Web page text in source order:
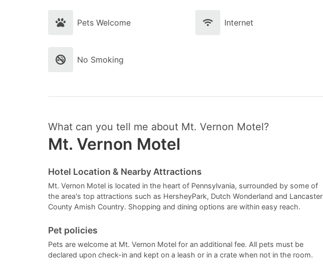
Pets Welcome Internet
No Smoking
What can you tell me about Mt. Vernon Motel?
Mt. Vernon Motel
Hotel Location & Nearby Attractions
Mt. Vernon Motel is located in the heart of Pennsylvania, surrounded by some of
the area's top attractions such as HersheyPark, Dutch Wonderland and Lancaster
County Amish Country. Shopping and dining options are within easy reach.
Pet policies
Pets are welcome at Mt. Vernon Motel for an additional fee. All pets must be
declared upon check-in and kept on a leash or in a crate when not in the room.